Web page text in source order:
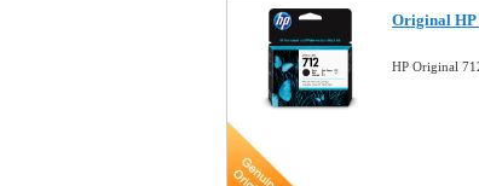
Original HP
HP Original